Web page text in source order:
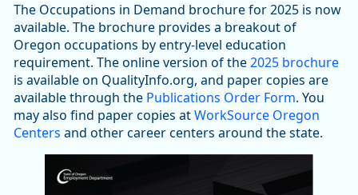
The Occupations in Demand brochure for 2025 is now
available. The brochure provides a breakout of
Oregon occupations by entry-level education
requirement. The online version of the2025 brochure
is available on QualityInfo.org, and paper copies are
available through the Publications Order Form. You
may also find paper copies atWorkSource Oregon
Centers and other career centers around the state.